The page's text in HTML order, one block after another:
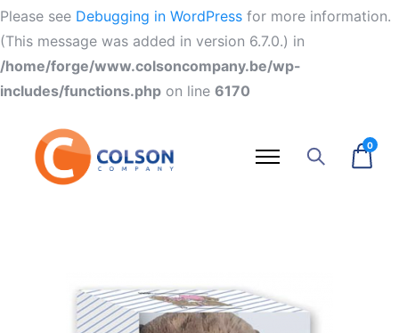
Please see Debugging in WordPress for more information.
(This message was added in version 6.7.0.) in
/home/forge/www.colsoncompany.be/wp-
includes/functions.php on line 6170
0